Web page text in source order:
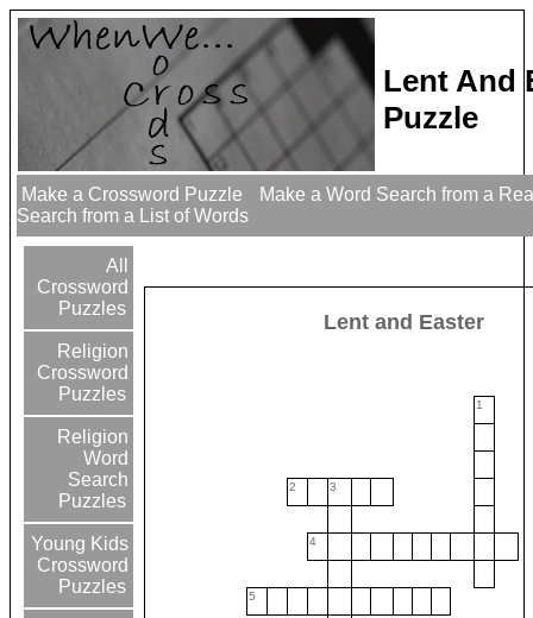
Lent And
Puzzle
Make a Crossword Puzzle
Make a Word Search from a
Search from a List of Words
All
Crossword
Puzzles
Religion
Crossword
Puzzles
Religion
Word
Search
Puzzles
Young Kids
Crossword
Puzzles
Lent and Easter
1
2 3
4
5